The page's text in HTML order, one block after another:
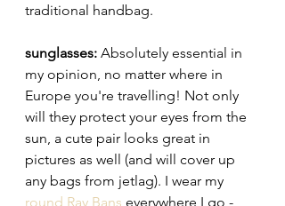
traditional handbag.
sunglasses: Absolutely essential in
my opinion, no matter where in
Europe you're travelling! Not only
will they protect your eyes from the
sun, a cute pair looks great in
pictures as well (and will cover up
any bags from jetlag). I wear my
round Ray Bans everywhere I go -